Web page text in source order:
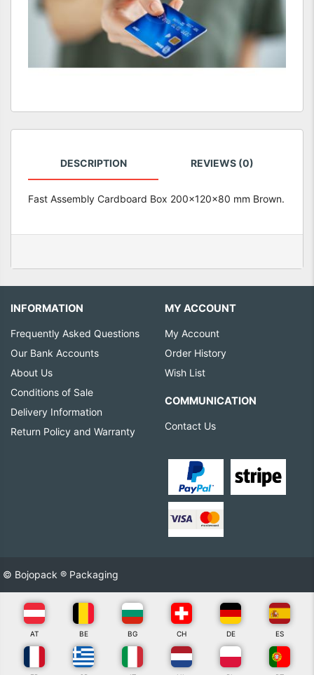
DESCRIPTION REVIEWS (0)
Fast Assembly Cardboard Box 200x120x80 mm Brown.
INFORMATION
Frequently Asked Questions
Our Bank Accounts
About Us
Conditions of Sale
Delivery Information
Return Policy and Warranty
MY ACCOUNT
My Account
Order History
Wish List
COMMUNICATION
Contact Us
© Bojopack ® Packaging
AT BE BG CH DE ES